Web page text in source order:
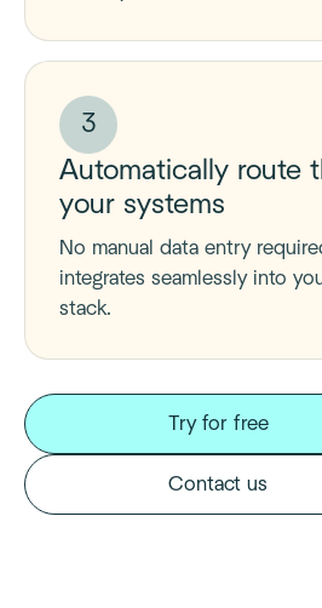
3
Automatically route
your systems
No manual data entry
integrates seamlessly into
stack.
Try for free
Contact us